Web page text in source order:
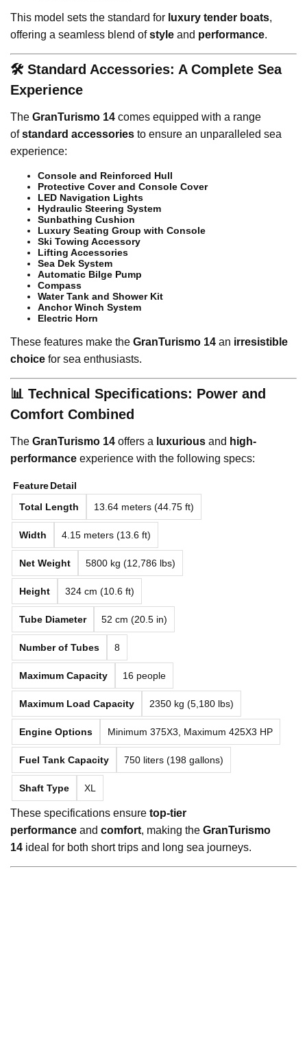
This model sets the standard for luxury tender boats,
offering a seamless blend ofstyle and performance.
🛠️ Standard Accessories: A Complete Sea
Experience
The GranTurismo 14 comes equipped with a range
ofstandard accessories to ensure an unparalleled sea
experience:
Console and Reinforced Hull
Protective Cover and Console Cover
LED Navigation Lights
Hydraulic Steering System
Sunbathing Cushion
Luxury Seating Group with Console
Ski Towing Accessory
Lifting Accessories
Sea Dek System
Automatic Bilge Pump
Compass
Water Tank and Shower Kit
Anchor Winch System
Electric Horn
These features make the GranTurismo 14 an irresistible
choice for sea enthusiasts.
📊 Technical Specifications: Power and
Comfort Combined
The GranTurismo 14 offers a luxurious and high-
performance experience with the following specs:
FeatureDetail
Total Length
13.64 meters (44.75 ft)
Width 4.15 meters (13.6 ft)
Net Weight 5800 kg (12,786 lbs)
Height 324 cm (10.6 ft)
Tube Diameter 52 cm (20.5 in)
Number of Tubes 8
Maximum Capacity 16 people
Maximum Load Capacity 2350 kg (5,180 lbs)
Engine Options Minimum 375X3, Maximum 425X3 HP
Fuel Tank Capacity 750 liters (198 gallons)
Shaft Type XL
These specifications ensure top-tier
performance and comfort, making the GranTurismo
14 ideal for both short trips and long sea journeys.